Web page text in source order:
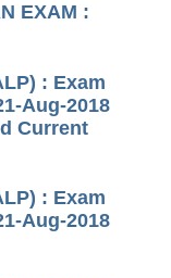
EXAM :
: Exam
Aug-2018
Current
: Exam
Aug-2018